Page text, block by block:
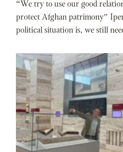
“We try to use our good
protect Afghan patrimony”
political situation is, we still